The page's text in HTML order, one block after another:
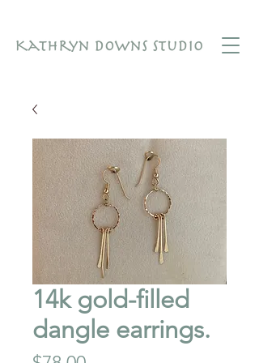
14k gold-filled
dangle earrings.